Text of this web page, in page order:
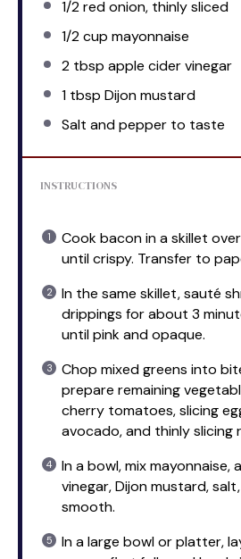
1/2red onion, thinly sliced
1/2 cup mayonnaise
2 tbsp apple cider vinegar
1 tbsp Dijon mustard
Salt and pepper to taste
INSTRUCTIONS
Cook bacon in a skillet
until crispy. Transfer to
In the same skillet, sauté
drippings for about 3
until pink and opaque.
Chop mixed greens into
prepare remaining
cherry tomatoes, slicing
avocado, and thinly slicing
In a bowl, mix mayonnaise,
vinegar, Dijon mustard,
smooth.
In a large bowl or platter,